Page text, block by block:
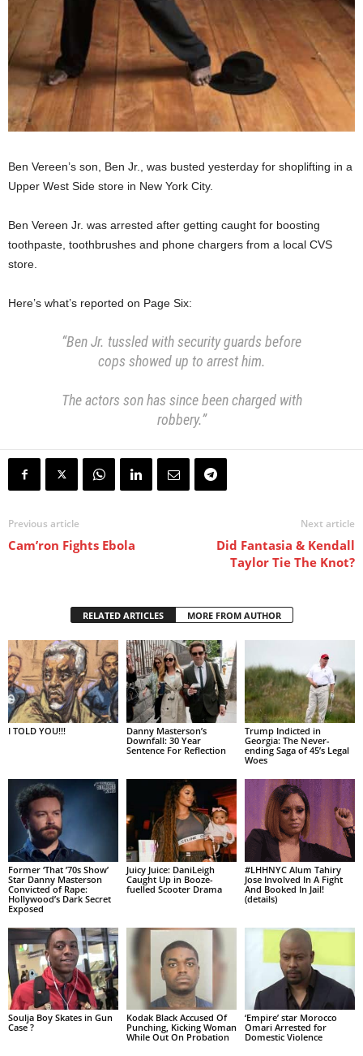
Ben Vereen’s son, Ben Jr., was busted yesterday for shoplifting in a
Upper West Side store in New York City.
Ben Vereen Jr. was arrested after getting caught for boosting
toothpaste, toothbrushes and phone chargers from a local CVS
store.
Here’s what’s reported on Page Six:
“Ben Jr. tussled with security guards before
cops showed up to arrest him.
The actors son has since been charged with
robbery.”
Previous article
Cam’ron Fights Ebola
Next article
Did Fantasia & Kendall
Taylor Tie The Knot?
RELATED ARTICLES MORE FROM AUTHOR
I TOLD YOU!!!
Danny Masterson’s
Downfall: 30 Year
Sentence For Reflection
Trump Indicted in
Georgia: The Never-
ending Saga of 45’s Legal
Woes
Former ‘That ’70s Show’
Star Danny Masterson
Convicted of Rape:
Hollywood’s Dark Secret
Exposed
Juicy Juice: DaniLeigh
Caught Up in Booze-
fuelled Scooter Drama
#LHHNYC Alum Tahiry
Jose Involved In A Fight
And Booked In Jail!
(details)
Soulja Boy Skates in Gun
Case ?
Kodak Black Accused Of
Punching, Kicking Woman
While Out On Probation
‘Empire’ star Morocco
Omari Arrested for
Domestic Violence